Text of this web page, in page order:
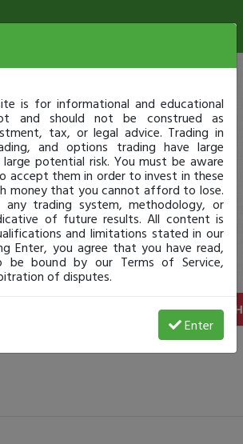
AUPH
is for informational and educational
and should not be construed as
tax, or legal advice. Trading in
and options trading have large
potential risk. You must be aware
accept them in order to invest in these
money that you cannot afford to lose.
trading system, methodology, or
of future results. All content is
and limitations stated in our
Enter, you agree that you have read,
be bound by our Terms of Service,
of disputes.
Enter